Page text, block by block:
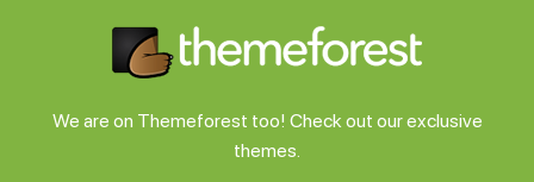
We are on Themeforest too! Check out our exclusive
themes.